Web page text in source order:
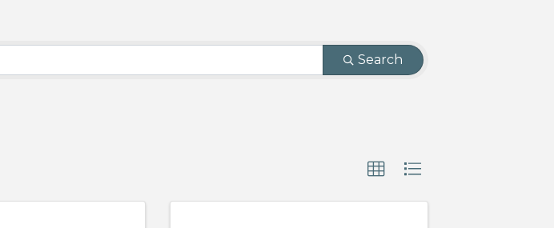
Search